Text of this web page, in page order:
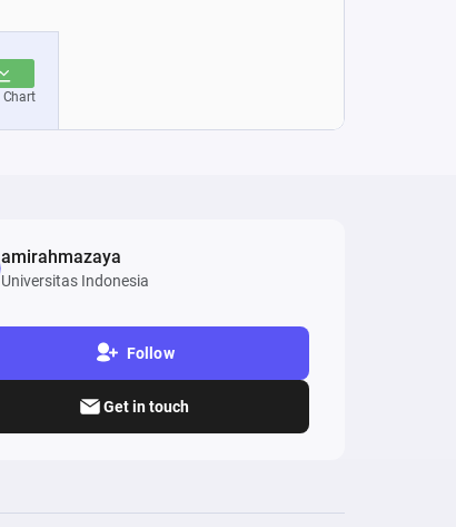
amirahmazaya
Universitas Indonesia
Follow
Get in touch